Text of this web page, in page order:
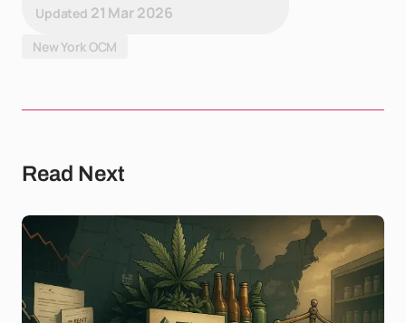
Updated 21 Mar 2026
New York OCM
Read Next